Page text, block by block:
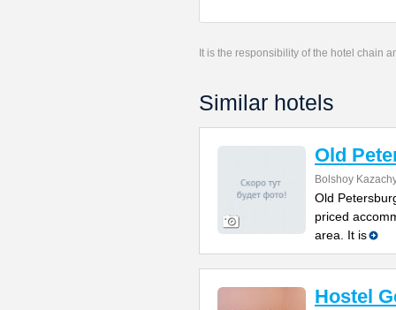
It is the responsibility of the hotel chain
Similar hotels
Old
Bolshoy
Old
priced
area. It is
Hostel